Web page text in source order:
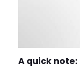
A quick note: